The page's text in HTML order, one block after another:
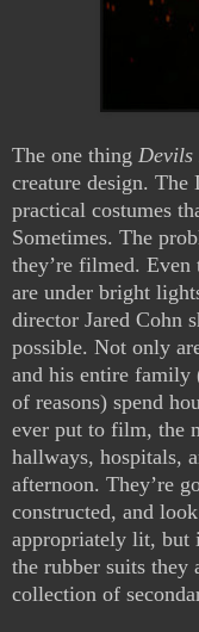
The one thing Devils
creature design.
practical costumes
Sometimes. The
they’re filmed.
are under bright
director Jared Cohn
possible. Not only
and his entire family
of reasons) spend
ever put to film, the
hallways, hospitals,
afternoon. They’re
constructed, and
appropriately lit, but
the rubber suits they
collection of